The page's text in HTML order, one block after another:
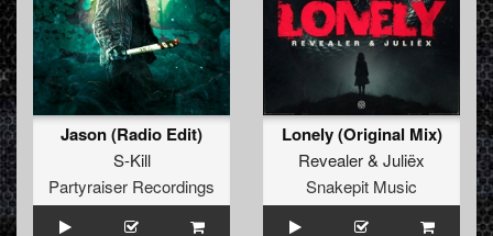
Jason (Radio Edit)
S-Kill
Partyraiser Recordings
Lonely (Original Mix)
Revealer& Juliëx
Snakepit Music